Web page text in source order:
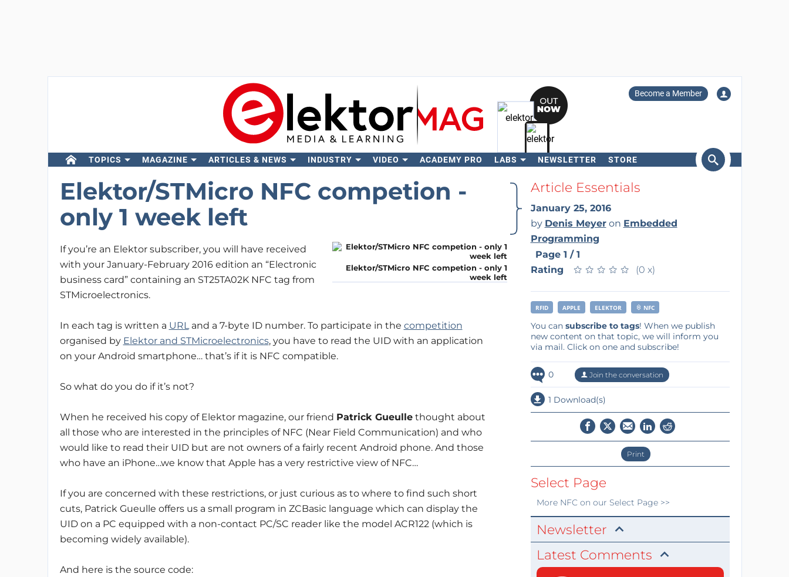
Become a Member
TOPICS MAGAZINE ARTICLES & NEWS INDUSTRY VIDEO ACADEMY PRO LABS NEWSLETTER STORE
Search
Elektor/STMicro NFC competion -
only 1 week left
Elektor/STMicro NFC competion - only 1
week left
If you’re an Elektor subscriber, you will have received
with your January-February 2016 edition an “Electronic
business card” containing an ST25TA02K NFC tag from
STMicroelectronics.
In each tag is written a URLand a 7-byte ID number. To participate in the competition
organised by Elektor and STMicroelectronics, you have to read the UID with an application
on your Android smartphone… that’s if it is NFC compatible.
So what do you do if it’s not?
When he received his copy of Elektor magazine, our friend Patrick Gueullethought about
all those who are interested in the principles of NFC (Near Field Communication) and who
would like to read their UID but are not owners of a fairly recent Android phone. And those
who have an iPhone…we know that Apple has a very restrictive view of NFC…
If you are concerned with these restrictions, or just curious as to where to find such short
cuts, Patrick Gueulle offers us a small program in ZCBasic language which can display the
UID on a PC equipped with a non-contact PC/SC reader like the model ACR122 (which is
becoming widely available).
And here is the source code:
Article Essentials
January 25, 2016
by Denis Meyeron Embedded
Programming
Page 1 / 1
Rating
★ ★ ★ ★ ★
★ ★ ★ ★ ★ (0 x)
RFID APPLE ELEKTOR NFC
You can subscribe to tags! When we publish
new content on that topic, we will inform you
via mail. Click on one and subscribe!
0 Join the conversation
1 Download(s)
Print
Select Page
More NFC on our Select Page >>
Newsletter
Latest Comments